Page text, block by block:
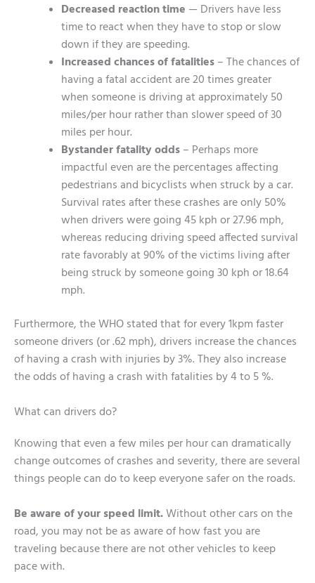
Decreased reaction time — Drivers have less
time to react when they have to stop or slow
down if they are speeding.
Increased chances of fatalities– The chances of
having a fatal accident are 20 times greater
when someone is driving at approximately 50
miles/per hour rather than slower speed of 30
miles per hour.
Bystander fatality odds– Perhaps more
impactful even are the percentages affecting
pedestrians and bicyclists when struck by a car.
Survival rates after these crashes are only 50%
when drivers were going 45 kph or 27.96 mph,
whereas reducing driving speed affected survival
rate favorably at 90% of the victims living after
being struck by someone going 30 kph or 18.64
mph.
Furthermore, the WHO stated that for every 1kpm faster
someone drivers (or .62 mph), drivers increase the chances
of having a crash with injuries by 3%. They also increase
the odds of having a crash with fatalities by 4 to 5 %.
What can drivers do?
Knowing that even a few miles per hour can dramatically
change outcomes of crashes and severity, there are several
things people can do to keep everyone safer on the roads.
Be aware of your speed limit.Without other cars on the
road, you may not be as aware of how fast you are
traveling because there are not other vehicles to keep
pace with.